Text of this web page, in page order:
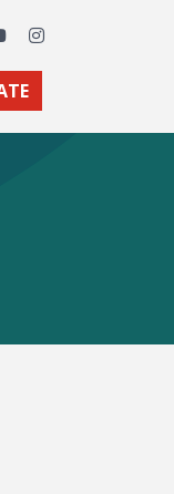
Instagram